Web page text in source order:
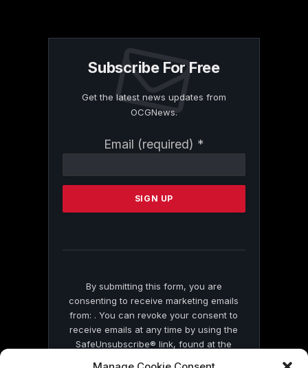
Subscribe For Free
Get the latest news updates from
OCGNews.
Email (required) *
Contact
Please
this
By submitting this form, you are
consenting to receive marketing emails
from: . You can revoke your consent to
receive emails at any time by using the
SafeUnsubscribe® link, found at the